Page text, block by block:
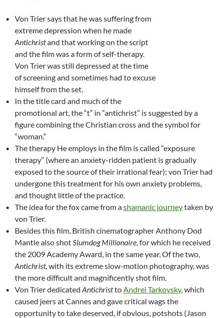
Von Trier says that he was suffering from
extreme depression when he made
Antichristand that working on the script
and the film was a form of self-therapy.
Von Trier was still depressed at the time
of screening and sometimes had to excuse
himself from the set.
In the title card and much of the
promotional art, the “t” in “antichrist” is suggested by a
figure combining the Christian cross and the symbol for
“woman.”
The therapy He employs in the film is called “exposure
therapy” (where an anxiety-ridden patient is gradually
exposed to the source of their irrational fear); von Trier had
undergone this treatment for his own anxiety problems,
and thought little of the practice.
The idea for the fox came from ashamanic journeytaken by
von Trier.
Besides this film, British cinematographer Anthony Dod
Mantle also shotSlumdog Millionaire, for which he received
the 2009 Academy Award, in the same year. Of the two,
Antichrist, with its extreme slow-motion photography, was
the more difficult and magnificently shot film.
Von Trier dedicated AntichristtoAndrei Tarkovsky, which
caused jeers at Cannes and gave critical wags the
opportunity to take deserved, if obvious, potshots (Jason